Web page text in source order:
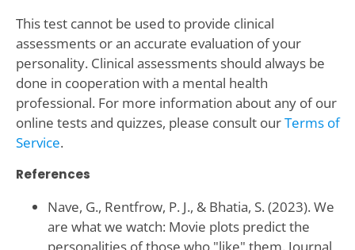
This test cannot be used to provide clinical
assessments or an accurate evaluation of your
personality. Clinical assessments should always be
done in cooperation with a mental health
professional. For more information about any of our
online tests and quizzes, please consult ourTerms of
Service.
References
Nave, G., Rentfrow, P. J., & Bhatia, S. (2023). We
are what we watch: Movie plots predict the
personalities of those who "like" them. Journal